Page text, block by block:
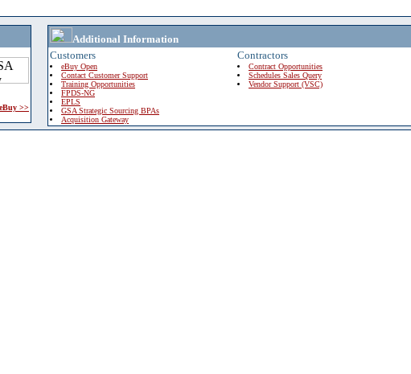
>>
Additional Information
Customers
eBuy Open
Contact Customer Support
Training Opportunities
FPDS-NG
EPLS
GSA Strategic Sourcing BPAs
Acquisition Gateway
Contractors
Contract Opportunities
Schedules Sales Query
Vendor Support (VSC)